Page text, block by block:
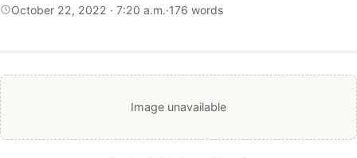
October 22, 2022 · 7:20 a.m.·176 words
Image unavailable